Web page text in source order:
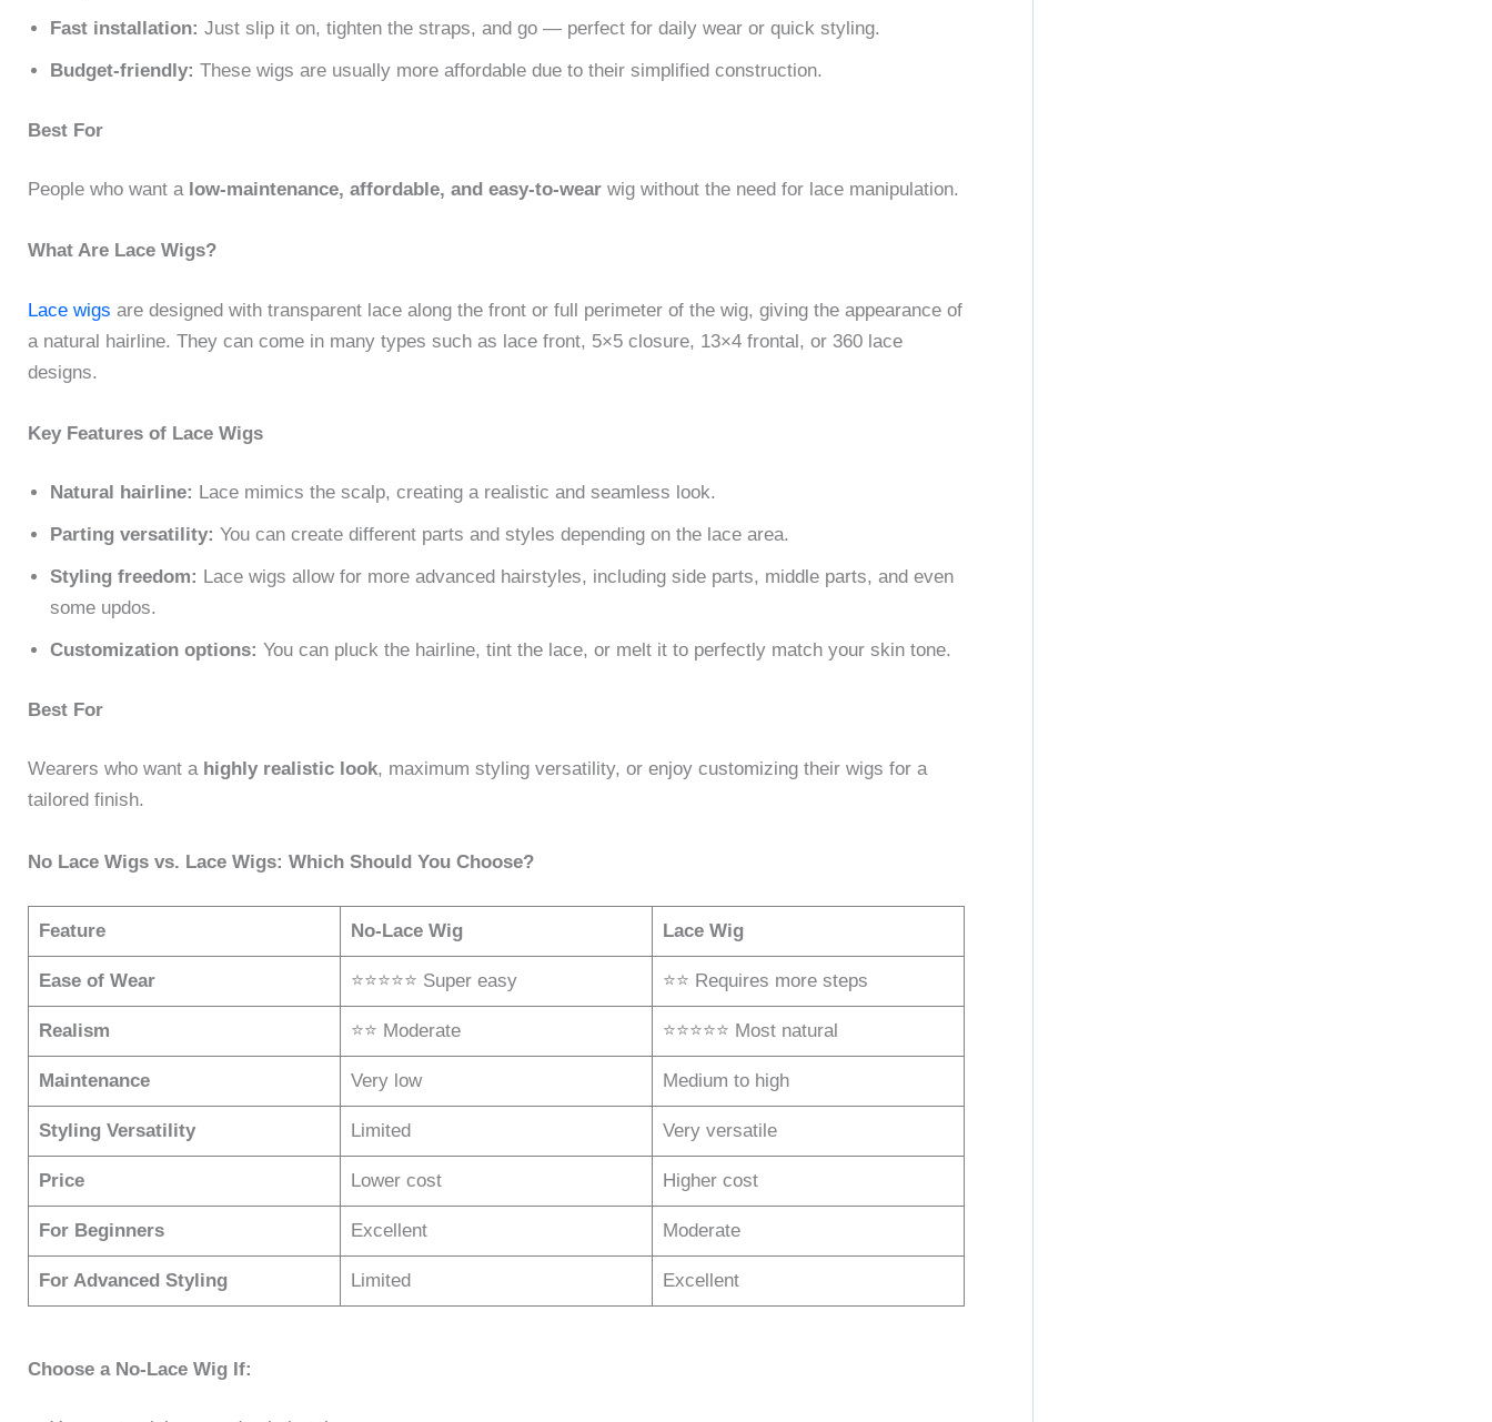
Fast installation: Just slip it on, tighten the straps, and go — perfect for daily wear or quick styling.
Budget-friendly: These wigs are usually more affordable due to their simplified construction.
Best For
People who want a low-maintenance, affordable, and easy-to-wear wig without the need for lace manipulation.
What Are Lace Wigs?
Lace wigs are designed with transparent lace along the front or full perimeter of the wig, giving the appearance of
a natural hairline. They can come in many types such as lace front, 5×5 closure, 13×4 frontal, or 360 lace
designs.
Key Features of Lace Wigs
Natural hairline: Lace mimics the scalp, creating a realistic and seamless look.
Parting versatility: You can create different parts and styles depending on the lace area.
Styling freedom: Lace wigs allow for more advanced hairstyles, including side parts, middle parts, and even
some updos.
Customization options: You can pluck the hairline, tint the lace, or melt it to perfectly match your skin tone.
Best For
Wearers who want a highly realistic look, maximum styling versatility, or enjoy customizing their wigs for a
tailored finish.
No Lace Wigs vs. Lace Wigs: Which Should You Choose?
Feature No-Lace Wig Lace Wig
Ease of Wear ⭐⭐⭐⭐⭐ Super easy ⭐⭐ Requires more steps
Realism ⭐⭐ Moderate ⭐⭐⭐⭐⭐ Most natural
Maintenance Very low Medium to high
Styling Versatility Limited Very versatile
Price Lower cost Higher cost
For Beginners Excellent Moderate
For Advanced Styling Limited Excellent
Choose a No-Lace Wig If: